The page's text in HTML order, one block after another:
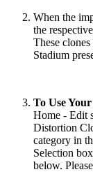
When the
the
These
Stadium
To Use
Home - Edit
Distortion
category in
Selection
below.